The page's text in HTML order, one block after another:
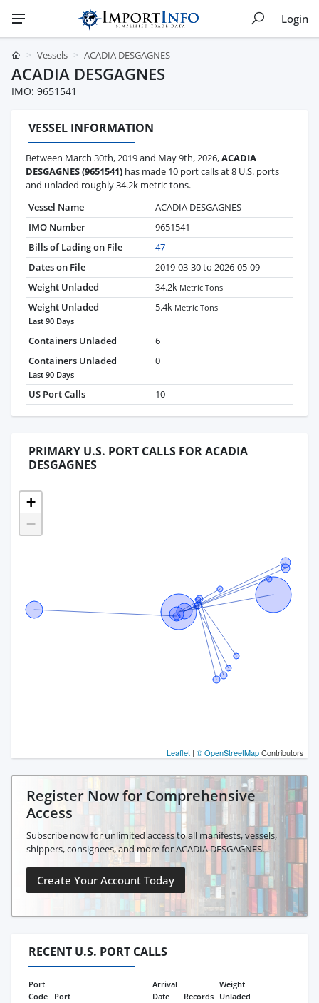
Login
Vessels ACADIA DESGAGNES
ACADIA DESGAGNES
IMO: 9651541
VESSEL INFORMATION
Between March 30th, 2019 and May 9th, 2026,ACADIA
DESGAGNES (9651541) has made 10 port calls at 8 U.S. ports
and unladed roughly 34.2k metric tons.
Vessel Name
ACADIA DESGAGNES
IMO Number
9651541
Bills of Lading on File
47
Dates on File
2019-03-30 to 2026-05-09
Weight Unladed
34.2k Metric Tons
Weight Unladed
Last 90 Days
5.4k Metric Tons
Containers Unladed
6
Containers Unladed
Last 90 Days
0
US Port Calls 10
PRIMARY U.S. PORT CALLS FOR ACADIA
DESGAGNES
+
−
Leaflet | © OpenStreetMapContributors
Register Now for Comprehensive
Access
Subscribe now for unlimited access to all manifests, vessels,
shippers, consignees, and more for ACADIA DESGAGNES.
Create Your Account Today
RECENT U.S. PORT CALLS
Port
Code
Port
Arrival
Date
Records
Weight
Unladed